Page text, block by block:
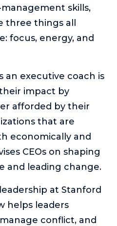
skills,
three things all
focus, energy, and
an executive coach is
impact by
afforded by their
that are
economically and
CEOs on shaping
and leading change.
at Stanford
helps leaders
conflict, and